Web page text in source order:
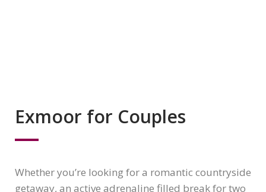
Exmoor for Couples
Whether you’re looking for a romantic countryside
getaway, an active adrenaline filled break for two